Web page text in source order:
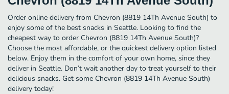
Order online delivery from Chevron (8819 14Th Avenue South) to
enjoy some of the best snacks in Seattle. Looking to find the
cheapest way to order Chevron (8819 14Th Avenue South)?
Choose the most affordable, or the quickest delivery option listed
below. Enjoy them in the comfort of your own home, since they
deliver in Seattle. Don’t wait another day to treat yourself to their
delicious snacks. Get some Chevron (8819 14Th Avenue South)
delivery today!